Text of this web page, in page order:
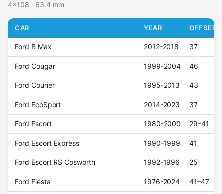
4x108 · 63.4 mm
CAR YEAR OFFSET
Ford B Max 2012-2018 37
Ford Cougar 1999-2004 46
Ford Courier 1995-2013 43
Ford EcoSport 2014-2023 37
Ford Escort 1980-2000 29–41
Ford Escort Express 1990-1999 41
Ford Escort RS Cosworth 1992-1996 25
Ford Fiesta 1976-2024 41–47